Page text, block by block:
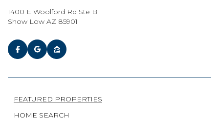
1400 E Woolford Rd Ste B
Show Low AZ 85901
FEATURED PROPERTIES
HOME SEARCH